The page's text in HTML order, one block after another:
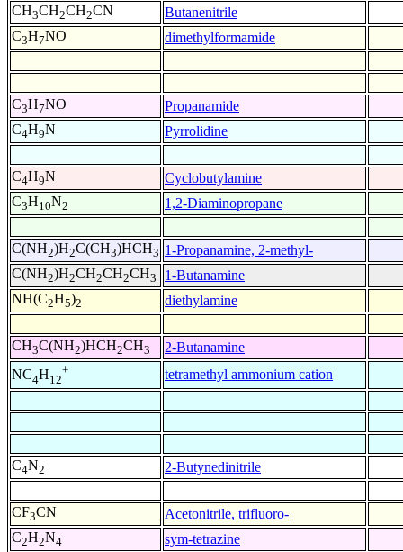
CH3CH2CH2CN
Butanenitrile
C3H7NO dimethylformamide
C3H7NO
Propanamide
C4H9N Pyrrolidine
C4H9N
Cyclobutylamine
C3H10N2 1,2-Diaminopropane
C(NH2)H2C(CH3)HCH3 1-Propanamine, 2-methyl-
C(NH2)H2CH2CH2CH3
1-Butanamine
NH(C2H5)2 diethylamine
CH3C(NH2)HCH2CH3
2-Butanamine
NC4H12
+ tetramethyl ammonium cation
C4N2 2-Butynedinitrile
CF3CN
Acetonitrile, trifluoro-
C2H2N4 sym-tetrazine